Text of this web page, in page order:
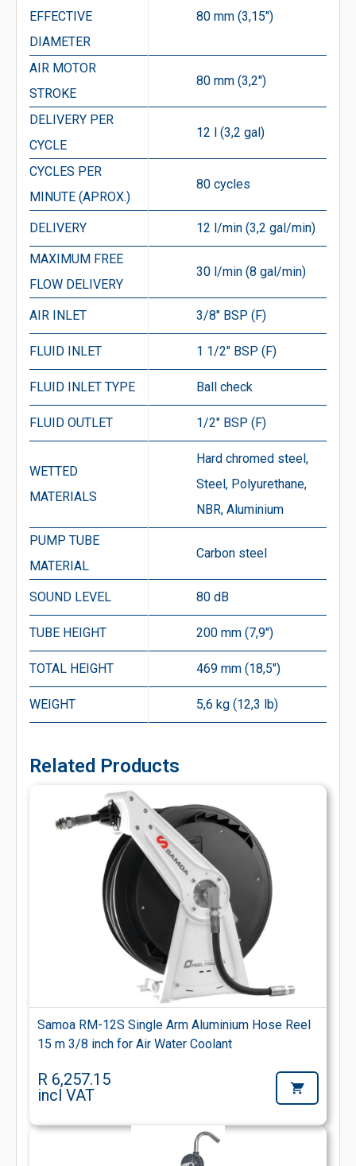
EFFECTIVE
DIAMETER
80 mm (3,15″)
AIR MOTOR
STROKE
80 mm (3,2″)
DELIVERY PER
CYCLE
12 l (3,2 gal)
CYCLES PER
MINUTE (APROX.)
80 cycles
DELIVERY 12 l/min (3,2 gal/min)
MAXIMUM FREE
FLOW DELIVERY
30 l/min (8 gal/min)
AIR INLET 3/8″ BSP (F)
FLUID INLET 1 1/2″ BSP (F)
FLUID INLET TYPE Ball check
FLUID OUTLET 1/2″ BSP (F)
WETTED
MATERIALS
Hard chromed steel,
Steel, Polyurethane,
NBR, Aluminium
PUMP TUBE
MATERIAL
Carbon steel
SOUND LEVEL 80 dB
TUBE HEIGHT 200 mm (7,9″)
TOTAL HEIGHT 469 mm (18,5″)
WEIGHT 5,6 kg (12,3 lb)
Related Products
Samoa RM-12S Single Arm Aluminium Hose Reel
15 m 3/8 inch for Air Water Coolant
R 6,257.15
incl VAT